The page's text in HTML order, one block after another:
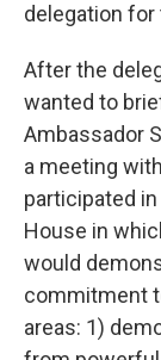
delegation for
After the
wanted to
Ambassador
a meeting
participated
House in
would
commitment
areas: 1)